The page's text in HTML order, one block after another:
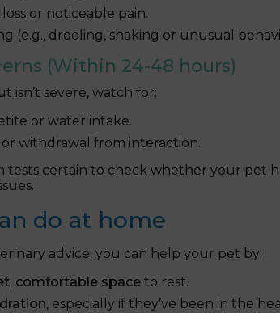
or noticeable pain.
(e.g., drooling, shaking or unusual
(Within 24-48 hours)
isn’t severe, watch for:
or water intake.
withdrawal from interaction.
tests certain to check whether your pet
do at home
advice, you can help your pet by:
comfortable space to rest.
especially if they’ve been in the